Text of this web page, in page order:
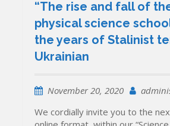
“The rise and fall of
physical science
the years of Stalinist
Ukrainian
November 20, 2020
We cordially invite you to the